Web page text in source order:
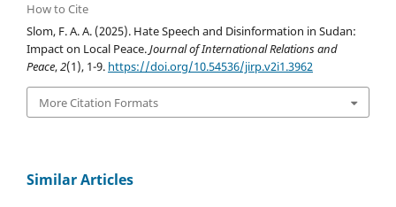
How to Cite
Slom, F. A. A. (2025). Hate Speech and Disinformation in Sudan:
Impact on Local Peace.Journal of International Relations and
Peace,2(1), 1-9. https://doi.org/10.54536/jirp.v2i1.3962
More Citation Formats
Similar Articles